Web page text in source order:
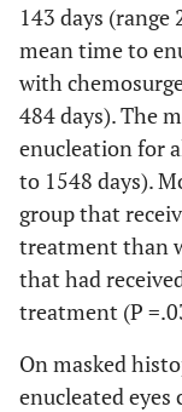
143 days (range
mean time to
with
484 days). The
enucleation for
to 1548 days).
group that
treatment than
that had
treatment (P
On masked
enucleated